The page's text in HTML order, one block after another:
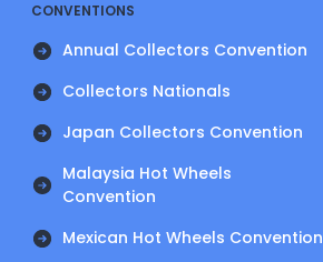
CONVENTIONS
Annual Collectors Convention
Collectors Nationals
Japan Collectors Convention
Malaysia Hot Wheels
Convention
Mexican Hot Wheels Convention